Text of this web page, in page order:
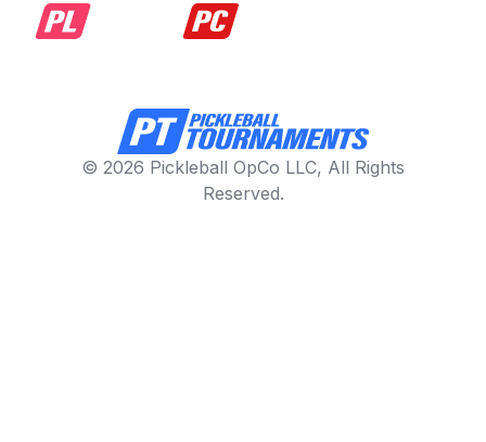
© 2026 Pickleball OpCo LLC, All Rights
Reserved.